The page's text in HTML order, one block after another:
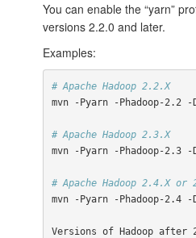
You can enable the “yarn”
versions 2.2.0 and later.
Examples:
# Apache Hadoop 2.2.X
mvn -Pyarn -Phadoop-2.2 -
# Apache Hadoop 2.3.X
mvn -Pyarn -Phadoop-2.3 -
# Apache Hadoop 2.4.X or
mvn -Pyarn -Phadoop-2.4 -
Versions of Hadoop after